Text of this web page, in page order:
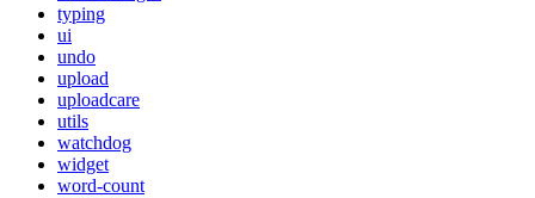
typing
ui
undo
upload
uploadcare
utils
watchdog
widget
word-count